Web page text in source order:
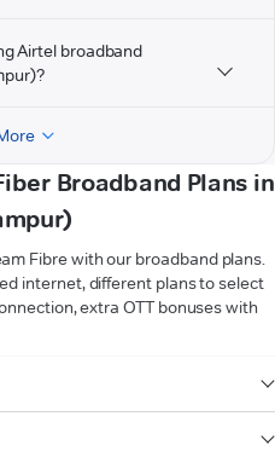
Airtel broadband
Broadband Plans in
Fibre with our broadband plans.
internet, different plans to select
extra OTT bonuses with